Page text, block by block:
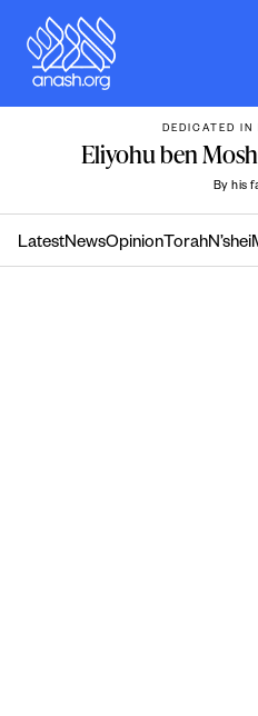
content
DEDICATED IN
Eliyohu ben
By his
LatestNewsOpinion TorahN’shei